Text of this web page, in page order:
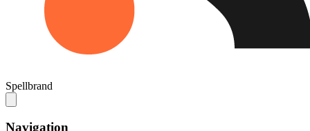
Spellbrand
Navigation